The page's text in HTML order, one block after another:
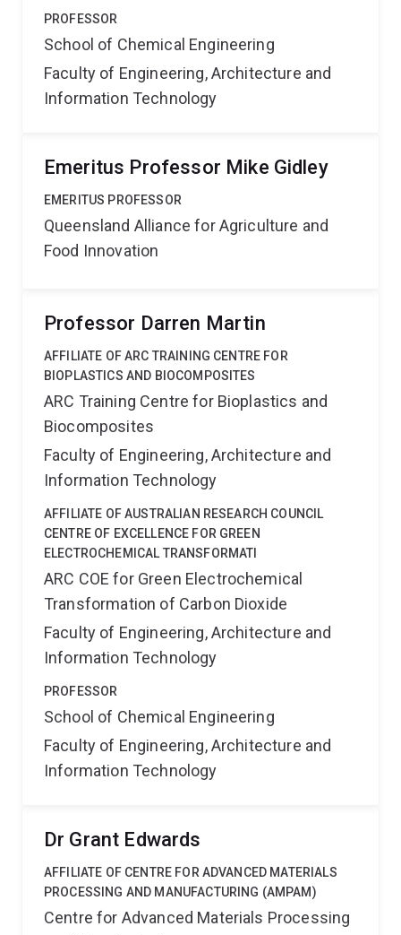
PROFESSOR
School of Chemical Engineering
Faculty of Engineering, Architecture and
Information Technology
Emeritus Professor Mike Gidley
EMERITUS PROFESSOR
Queensland Alliance for Agriculture and
Food Innovation
Professor Darren Martin
AFFILIATE OF ARC TRAINING CENTRE FOR
BIOPLASTICS AND BIOCOMPOSITES
ARC Training Centre for Bioplastics and
Biocomposites
Faculty of Engineering, Architecture and
Information Technology
AFFILIATE OF AUSTRALIAN RESEARCH COUNCIL
CENTRE OF EXCELLENCE FOR GREEN
ELECTROCHEMICAL TRANSFORMATI
ARC COE for Green Electrochemical
Transformation of Carbon Dioxide
Faculty of Engineering, Architecture and
Information Technology
PROFESSOR
School of Chemical Engineering
Faculty of Engineering, Architecture and
Information Technology
Dr Grant Edwards
AFFILIATE OF CENTRE FOR ADVANCED MATERIALS
PROCESSING AND MANUFACTURING (AMPAM)
Centre for Advanced Materials Processing